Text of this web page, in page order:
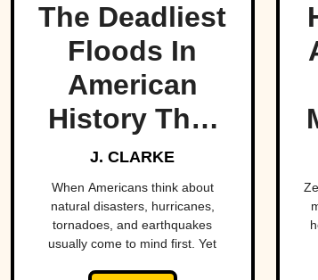
The Deadliest
Floods In
American
History That
Few People
Remember
J. CLARKE
When Americans think about
natural disasters, hurricanes,
tornadoes, and earthquakes
usually come to mind first. Yet